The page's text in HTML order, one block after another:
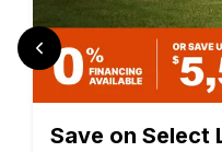
Save on Select